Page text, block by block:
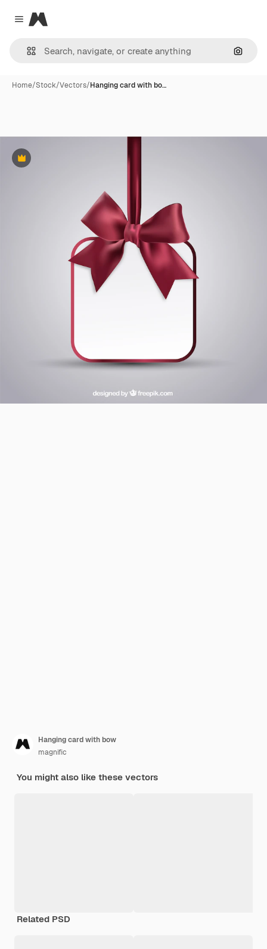
Close menu
Magnific
Home/Stock/Vectors/Hanging card with bo…
Premium
Hanging card with bow
magnific
You might also like these vectors
Related PSD